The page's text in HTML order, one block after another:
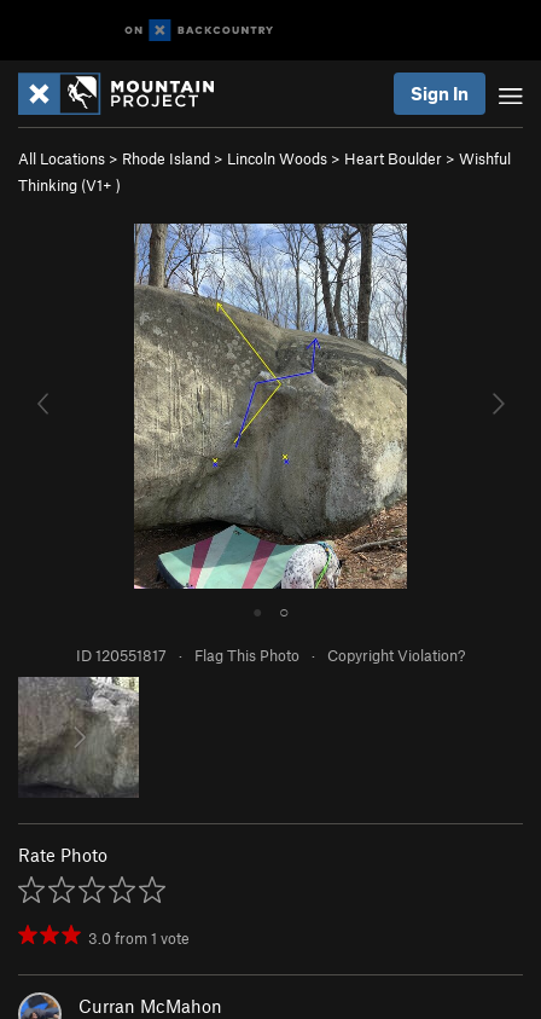
Sign In
All Locations > Rhode Island > Lincoln Woods > Heart Boulder > Wishful
Thinking (V1+ )
● ○
ID 120551817 · Flag This Photo · Copyright Violation?
Rate Photo
3.0from1 vote
Curran McMahon